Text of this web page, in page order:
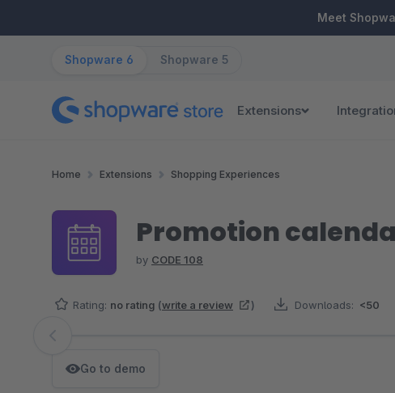
Meet
Shopware 6 Shopware 5
Extensions
Home Extensions Shopping Experiences
Promotion
by CODE 108
Rating: no rating (write a review ) Downloads: <50
Skip image gallery
Go to demo